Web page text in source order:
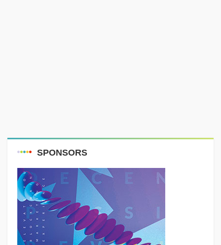
SPONSORS